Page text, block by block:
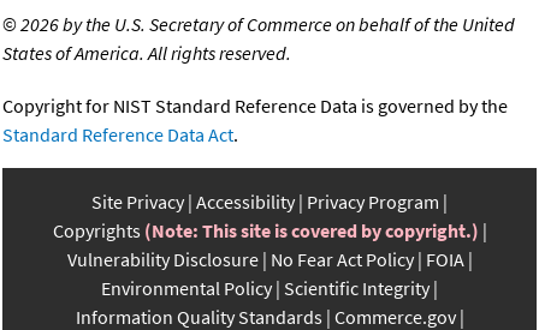
©2026 by the U.S. Secretary of Commerce on behalf of the United
States of America. All rights reserved.
Copyright for NIST Standard Reference Data is governed by the
Standard Reference Data Act.
Site Privacy Accessibility Privacy Program
Copyrights (Note: This site is covered by copyright.)
Vulnerability Disclosure No Fear Act Policy FOIA
Environmental Policy Scientific Integrity
Information Quality Standards Commerce.gov